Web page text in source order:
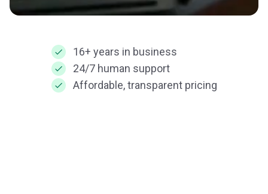
16+ years in business
24/7 human support
Affordable, transparent pricing